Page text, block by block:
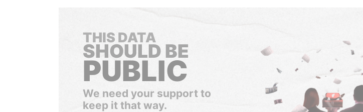
THIS DATA
SHOULD BE
PUBLIC
We need your support to
keep it that way.